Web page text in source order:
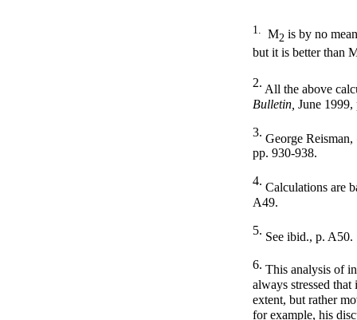
1. M2 is by no
but it is better than
2. All the above
Bulletin, June
3. George Reisman,
pp. 930-938.
4. Calculations are
A49.
5. See ibid., p. A50.
6. This analysis of
always stressed
extent, but rather
for example, his